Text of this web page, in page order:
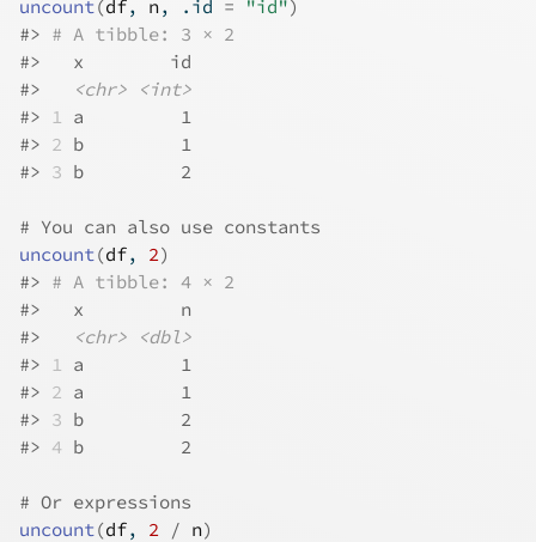
uncount(df, n, .id = "id")
#> # A tibble: 3 × 2
#>
   x        id
#>
<chr>
<int>
#> 1 a         1
#> 2 b         1
#> 3 b         2
# You can also use constants
uncount(df, 2)
#> # A tibble: 4 × 2
#>
   x         n
#>
<chr>
<dbl>
#> 1 a         1
#> 2 a         1
#> 3 b         2
#> 4 b         2
# Or expressions
uncount(df, 2 / n)